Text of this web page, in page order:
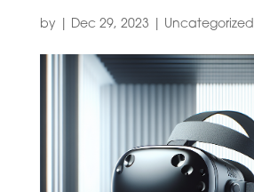
by Dec 29, 2023 Uncategorized